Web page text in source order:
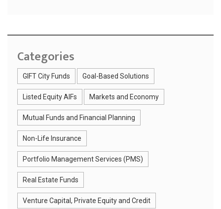
Categories
GIFT City Funds Goal-Based Solutions
Listed Equity AIFs Markets and Economy
Mutual Funds and Financial Planning
Non-Life Insurance
Portfolio Management Services (PMS)
Real Estate Funds
Venture Capital, Private Equity and Credit